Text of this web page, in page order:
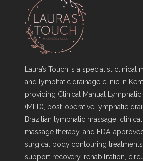
Laura’s Touch is a specialist clinical
and lymphatic drainage clinic in Kent,
providing Clinical Manual Lymphatic
(MLD), post-operative lymphatic
Brazilian lymphatic massage,
massage therapy, and FDA-
surgical body contouring
support recovery, rehabilitation,